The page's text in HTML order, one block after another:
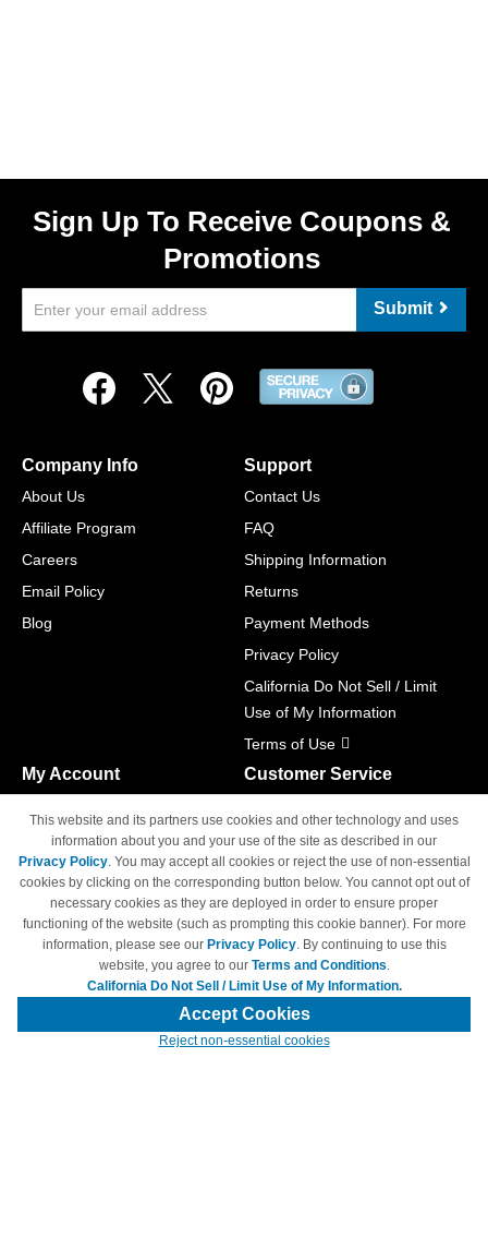
Sign Up To Receive Coupons &
Promotions
Submit
Company Info
About Us
Affiliate Program
Careers
Email Policy
Blog
Support
Contact Us
FAQ
Shipping Information
Returns
Payment Methods
Privacy Policy
California Do Not Sell / Limit
Use of My Information
Terms of Use
My Account
Track Order
Access Your Account
Customer Service
M-F 6am - 5pm PST,
Sat & Sun: Closed
© Copyright 1998-2026 | Brand names and logos are trademarks of their
respective owners and are not affiliated with 4inkjets.com
This website and its partners use cookies and other technology and uses
information about you and your use of the site as described in our
Privacy Policy. You may accept all cookies or reject the use of non-essential
cookies by clicking on the corresponding button below. You cannot opt out of
necessary cookies as they are deployed in order to ensure proper
functioning of the website (such as prompting this cookie banner). For more
information, please see our Privacy Policy. By continuing to use this
website, you agree to our Terms and Conditions.
California Do Not Sell / Limit Use of My Information.
Accept Cookies
Reject non-essential cookies